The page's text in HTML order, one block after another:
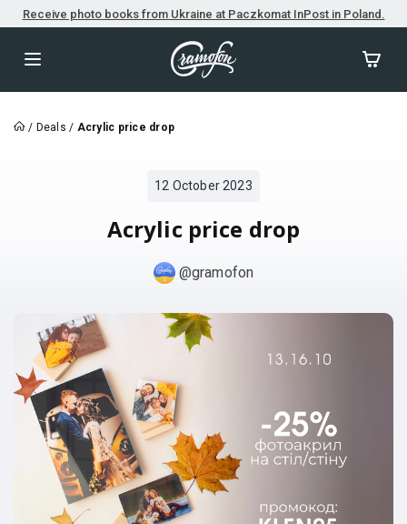
Receive photo books from Ukraine at Paczkomat InPost in Poland.
/ Deals / Acrylic price drop
12 October 2023
Acrylic price drop
@gramofon